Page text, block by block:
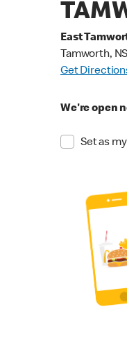
East
Tamworth,
Get
We're open
Set as